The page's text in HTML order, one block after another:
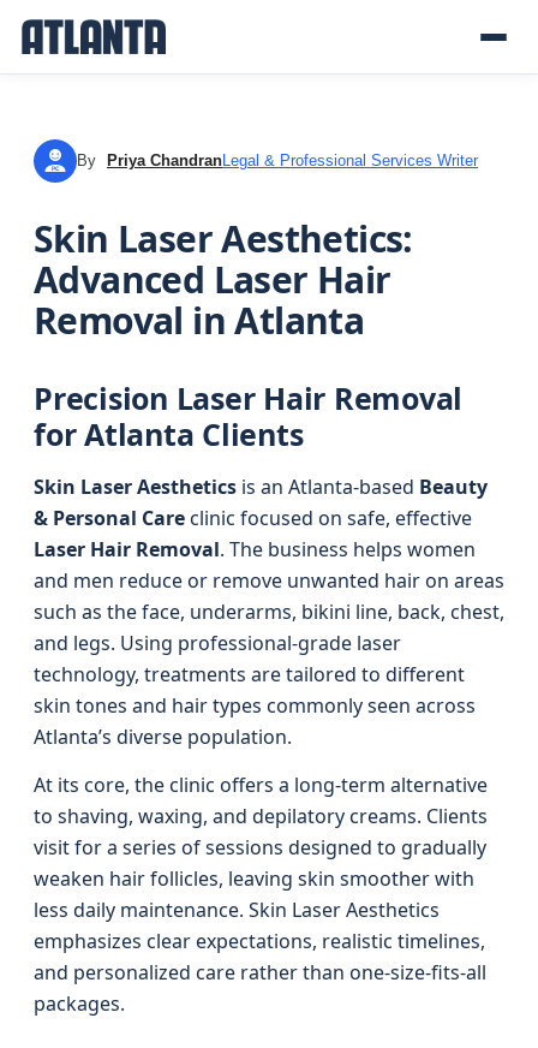
PC By Priya ChandranLegal & Professional Services Writer
Skin Laser Aesthetics:
Advanced Laser Hair
Removal in Atlanta
Precision Laser Hair Removal
for Atlanta Clients
Skin Laser Aesthetics is an Atlanta-based Beauty
& Personal Careclinic focused on safe, effective
Laser Hair Removal. The business helps women
and men reduce or remove unwanted hair on areas
such as the face, underarms, bikini line, back, chest,
and legs. Using professional-grade laser
technology, treatments are tailored to different
skin tones and hair types commonly seen across
Atlanta’s diverse population.
At its core, the clinic offers a long-term alternative
to shaving, waxing, and depilatory creams. Clients
visit for a series of sessions designed to gradually
weaken hair follicles, leaving skin smoother with
less daily maintenance. Skin Laser Aesthetics
emphasizes clear expectations, realistic timelines,
and personalized care rather than one-size-fits-all
packages.